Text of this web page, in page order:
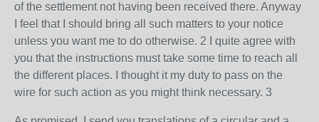
of the settlement not having been received there. Anyway
I feel that I should bring all such matters to your notice
unless you want me to do otherwise. 2 I quite agree with
you that the instructions must take some time to reach all
the different places. I thought it my duty to pass on the
wire for such action as you might think necessary. 3